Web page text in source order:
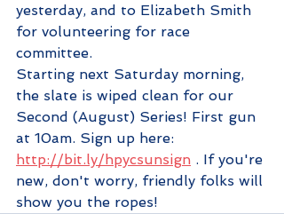
yesterday, and to Elizabeth Smith
for volunteering for race
committee.
Starting next Saturday morning,
the slate is wiped clean for our
Second (August) Series! First gun
at 10am. Sign up here:
http://bit.ly/hpycsunsign . If you're
new, don't worry, friendly folks will
show you the ropes!